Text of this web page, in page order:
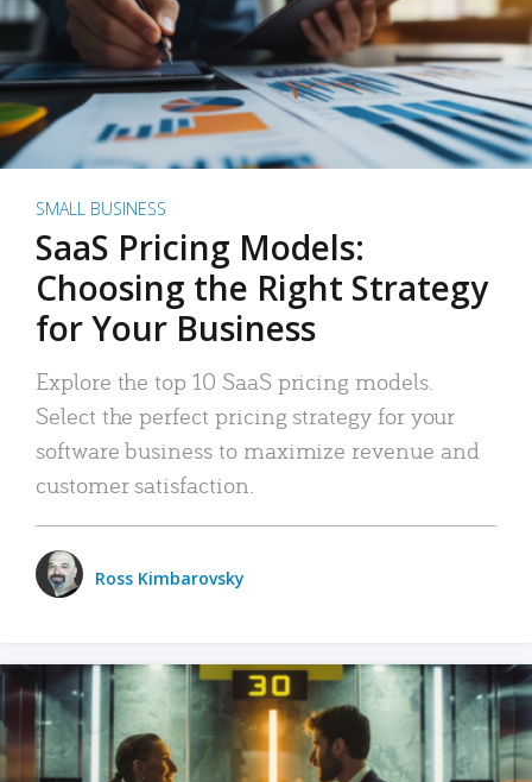
SMALL BUSINESS
SaaS Pricing Models:
Choosing the Right Strategy
for Your Business
Explore the top 10 SaaS pricing models.
Select the perfect pricing strategy for your
software business to maximize revenue and
customer satisfaction.
Ross Kimbarovsky